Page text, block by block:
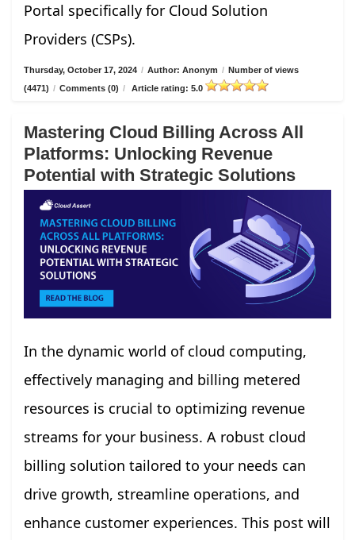
Portal specifically for Cloud Solution
Providers (CSPs).
Thursday, October 17, 2024 / Author: Anonym / Number of views
(4471) / Comments (0) / Article rating: 5.0
Mastering Cloud Billing Across All
Platforms: Unlocking Revenue
Potential with Strategic Solutions
In the dynamic world of cloud computing,
effectively managing and billing metered
resources is crucial to optimizing revenue
streams for your business. A robust cloud
billing solution tailored to your needs can
drive growth, streamline operations, and
enhance customer experiences. This post will